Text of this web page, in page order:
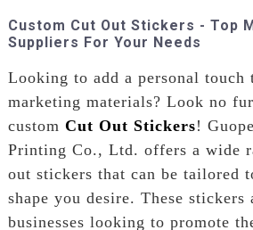
Custom Cut Out Stickers - Top
Suppliers For Your Needs
Looking to add a personal touch
marketing materials? Look no
custom Cut Out Stickers!
Printing Co., Ltd. offers a wide
out stickers that can be tailored
shape you desire. These
businesses looking to promote